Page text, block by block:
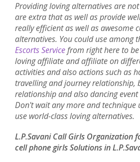
Providing loving alternatives are
are extra that as well as provide
really efficient as well as awesome
alternatives. You could use among
Escorts Servicefrom right here to
loving affiliate and affiliate on
activities and also actions such as
travelling and journey relationship,
relationship and also dancing
Don't wait any more and technique
use world-class loving alternatives.
L.P.Savani Call Girls Organization
cell phone girls Solutions in